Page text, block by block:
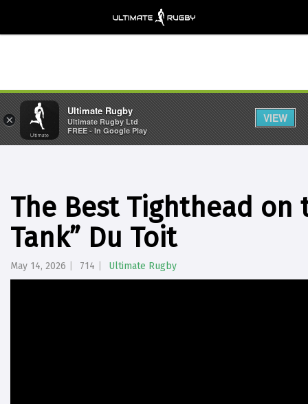
The Best Tighthead on
Tank” Du Toit
May 14, 2026 714 Ultimate Rugby
×
Ultimate Rugby
Ultimate Rugby Ltd
FREE - In Google Play
VIEW